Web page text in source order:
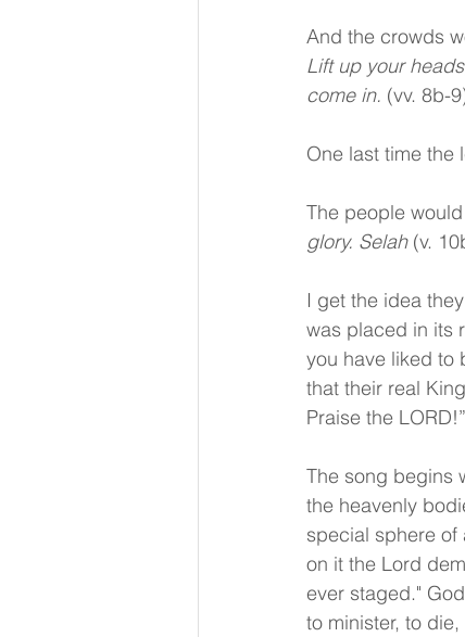
And the crowds
Lift up your
come in. (vv. 8b-
One last time the
The people
glory. Selah (v.
I get the idea
was placed in its
you have liked to
that their real
Praise the LORD!”
The song begins
the heavenly
special sphere of
on it the Lord
ever staged."
to minister, to